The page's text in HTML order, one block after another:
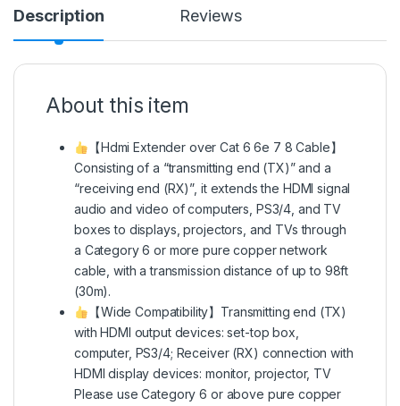
Description Reviews
About this item
【Hdmi Extender over Cat 6 6e 7 8 Cable】
Consisting of a “transmitting end (TX)” and a
“receiving end (RX)”, it extends the HDMI signal
audio and video of computers, PS3/4, and TV
boxes to displays, projectors, and TVs through
a Category 6 or more pure copper network
cable, with a transmission distance of up to 98ft
(30m).
【Wide Compatibility】Transmitting end (TX)
with HDMI output devices: set-top box,
computer, PS3/4; Receiver (RX) connection with
HDMI display devices: monitor, projector, TV
Please use Category 6 or above pure copper